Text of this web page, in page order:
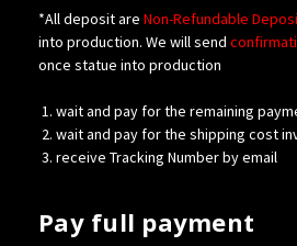
*All deposit are Non-Refundable
into production. We will send
once statue into production
wait and pay for the remaining
wait and pay for the shipping cost
receive Tracking Number by email
Pay full payment